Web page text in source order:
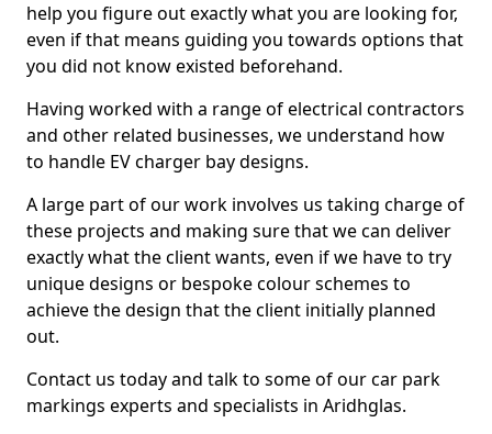
help you figure out exactly what you are looking for,
even if that means guiding you towards options that
you did not know existed beforehand.
Having worked with a range of electrical contractors
and other related businesses, we understand how
to handle EV charger bay designs.
A large part of our work involves us taking charge of
these projects and making sure that we can deliver
exactly what the client wants, even if we have to try
unique designs or bespoke colour schemes to
achieve the design that the client initially planned
out.
Contact us today and talk to some of our car park
markings experts and specialists in Aridhglas.